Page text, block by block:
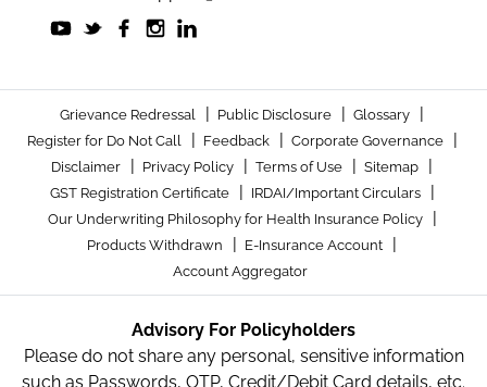
Grievance Redressal | Public Disclosure | Glossary |
Register for Do Not Call | Feedback | Corporate Governance |
Disclaimer | Privacy Policy | Terms of Use | Sitemap |
GST Registration Certificate | IRDAI/Important Circulars |
Our Underwriting Philosophy for Health Insurance Policy |
Products Withdrawn | E-Insurance Account |
Account Aggregator
Advisory For Policyholders
Please do not share any personal, sensitive information
such as Passwords, OTP, Credit/Debit Card details, etc.